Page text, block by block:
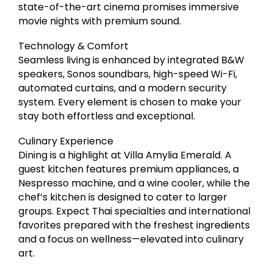
state-of-the-art cinema promises immersive
movie nights with premium sound.
Technology & Comfort
Seamless living is enhanced by integrated B&W
speakers, Sonos soundbars, high-speed Wi-Fi,
automated curtains, and a modern security
system. Every element is chosen to make your
stay both effortless and exceptional.
Culinary Experience
Dining is a highlight at Villa Amylia Emerald. A
guest kitchen features premium appliances, a
Nespresso machine, and a wine cooler, while the
chef’s kitchen is designed to cater to larger
groups. Expect Thai specialties and international
favorites prepared with the freshest ingredients
and a focus on wellness—elevated into culinary
art.